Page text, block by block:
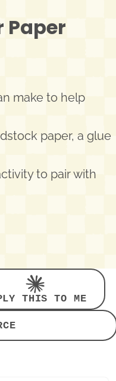
Paper
make to help
paper, a glue
to pair with
THIS TO ME